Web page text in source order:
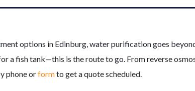
options in Edinburg, water purification goes
a fish tank—this is the route to go. From reverse
phone orformto get a quote scheduled.